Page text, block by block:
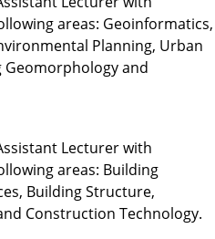
areas: Geoinformatics,
Planning, Urban
and
Lecturer with
areas: Building
Building Structure,
Construction Technology.